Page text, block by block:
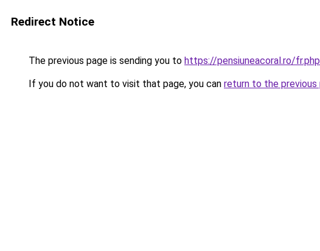
Redirect Notice
The previous page is sending you to https://pensiuneacoral.ro/
If you do not want to visit that page, you can return to the previous